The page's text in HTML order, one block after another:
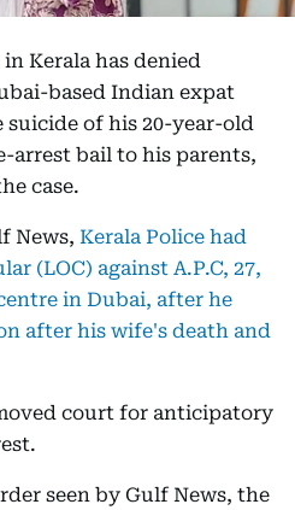
Kerala has denied
based Indian expat
of his 20-year-old
arrest bail to his parents,
case.
News, Kerala Police had
(LOC) against A.P.C, 27,
in Dubai, after he
after his wife's death and
court for anticipatory
seen by Gulf News, the